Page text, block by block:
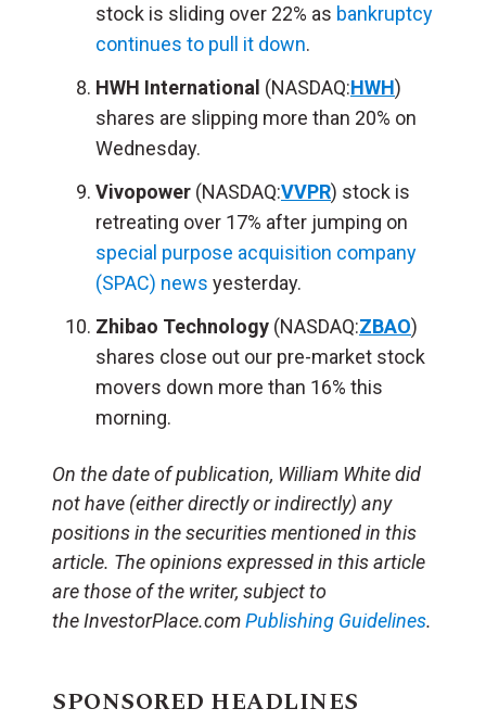
stock is sliding over 22% as bankruptcy
continues to pull it down.
HWH International (NASDAQ:HWH)
shares are slipping more than 20% on
Wednesday.
Vivopower (NASDAQ:VVPR) stock is
retreating over 17% after jumping on
special purpose acquisition company
(SPAC) news yesterday.
Zhibao Technology (NASDAQ:ZBAO)
shares close out our pre-market stock
movers down more than 16% this
morning.
On the date of publication, William White did
not have (either directly or indirectly) any
positions in the securities mentioned in this
article. The opinions expressed in this article
are those of the writer, subject to
the InvestorPlace.comPublishing Guidelines.
SPONSORED HEADLINES